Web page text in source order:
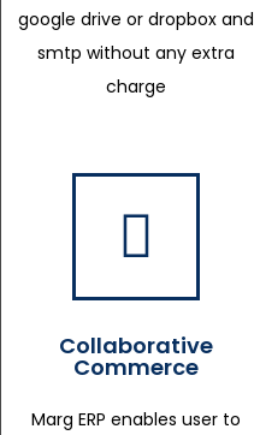
google drive or dropbox and
smtp without any extra
charge
Collaborative
Commerce
Marg ERP enables user to